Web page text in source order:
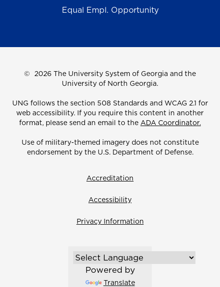
Equal Empl. Opportunity
© 2026 The University System of Georgia and the
University of North Georgia.
UNG follows the section 508 Standards and WCAG 2.1 for
web accessibility. If you require this content in another
format, please send an email to the ADA Coordinator.
Use of military-themed imagery does not constitute
endorsement by the U.S. Department of Defense.
Accreditation
Accessibility
Privacy Information
Powered by
Translate